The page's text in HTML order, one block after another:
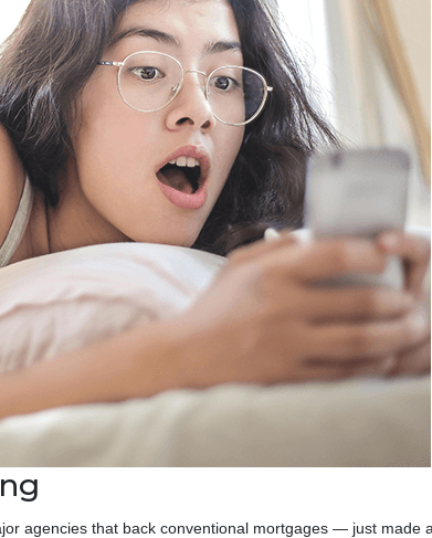
agencies that back conventional mortgages — just made